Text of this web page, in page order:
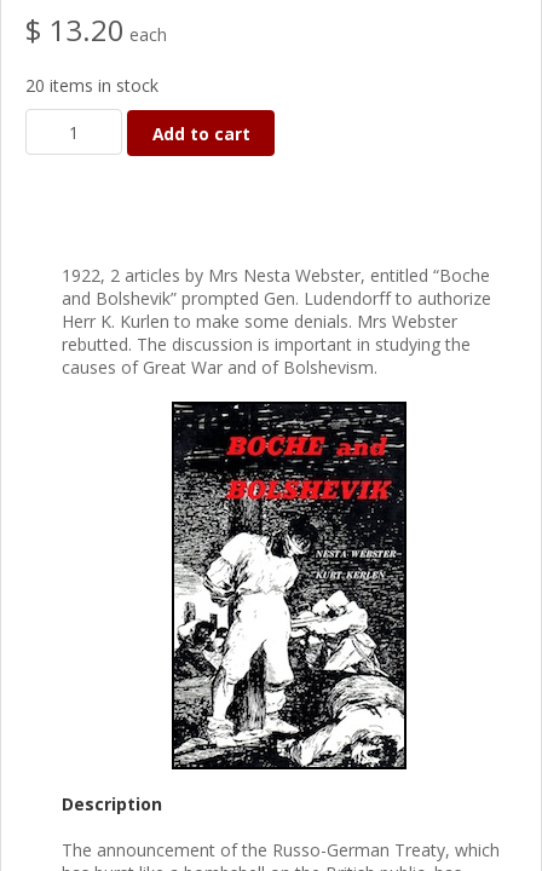
$ 13.20 each
20 items in stock
Add to cart
1922, 2 articles by Mrs Nesta Webster, entitled “Boche
and Bolshevik” prompted Gen. Ludendorff to authorize
Herr K. Kurlen to make some denials. Mrs Webster
rebutted. The discussion is important in studying the
causes of Great War and of Bolshevism.
Description
The announcement of the Russo-German Treaty, which